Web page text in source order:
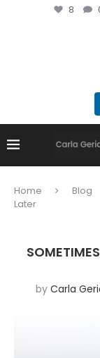
8
Home Blog
Later
by Carla